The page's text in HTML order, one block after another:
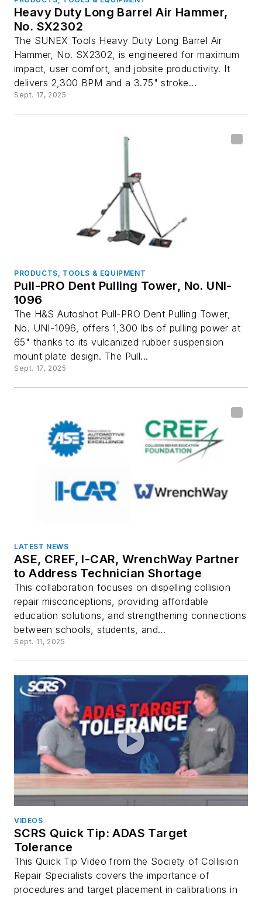
Heavy Duty Long Barrel Air Hammer,
No. SX2302
The SUNEX Tools Heavy Duty Long Barrel Air
Hammer, No. SX2302, is engineered for maximum
impact, user comfort, and jobsite productivity. It
delivers 2,300 BPM and a 3.75" stroke...
Sept. 17, 2025
PRODUCTS, TOOLS & EQUIPMENT
Pull-PRO Dent Pulling Tower, No. UNI-
1096
The H&S Autoshot Pull-PRO Dent Pulling Tower,
No. UNI-1096, offers 1,300 lbs of pulling power at
65" thanks to its vulcanized rubber suspension
mount plate design. The Pull...
Sept. 17, 2025
LATEST NEWS
ASE, CREF, I-CAR, WrenchWay Partner
to Address Technician Shortage
This collaboration focuses on dispelling collision
repair misconceptions, providing affordable
education solutions, and strengthening connections
between schools, students, and...
Sept. 11, 2025
VIDEOS
SCRS Quick Tip: ADAS Target
Tolerance
This Quick Tip Video from the Society of Collision
Repair Specialists covers the importance of
procedures and target placement in calibrations in